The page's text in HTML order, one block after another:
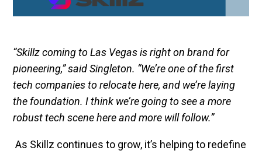
“Skillz coming to Las Vegas is right on brand for
pioneering,” said Singleton. “We’re one of the first
tech companies to relocate here, and we’re laying
the foundation. I think we’re going to see a more
robust tech scene here and more will follow.”
As Skillz continues to grow, it’s helping to redefine